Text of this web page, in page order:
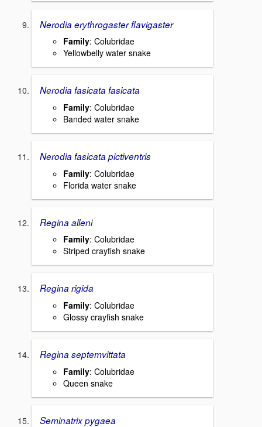
Nerodia erythrogaster flavigaster
Family: Colubridae
Yellowbelly water snake
Nerodia fasicata fasicata
Family: Colubridae
Banded water snake
Nerodia fasicata pictiventris
Family: Colubridae
Florida water snake
Regina alleni
Family: Colubridae
Striped crayfish snake
Regina rigida
Family: Colubridae
Glossy crayfish snake
Regina septemvittata
Family: Colubridae
Queen snake
Seminatrix pygaea